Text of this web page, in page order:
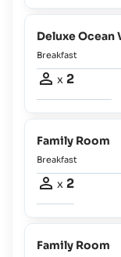
Deluxe Ocean
Breakfast
x 2
Family Room
Breakfast
x 2
Family Room